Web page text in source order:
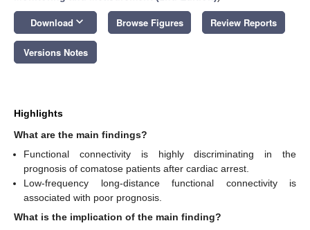
Download keyboard_arrow_down Browse Figures Review Reports
Versions Notes
Highlights
What are the main findings?
Functional connectivity is highly discriminating in the
prognosis of comatose patients after cardiac arrest.
Low-frequency long-distance functional connectivity is
associated with poor prognosis.
What is the implication of the main finding?